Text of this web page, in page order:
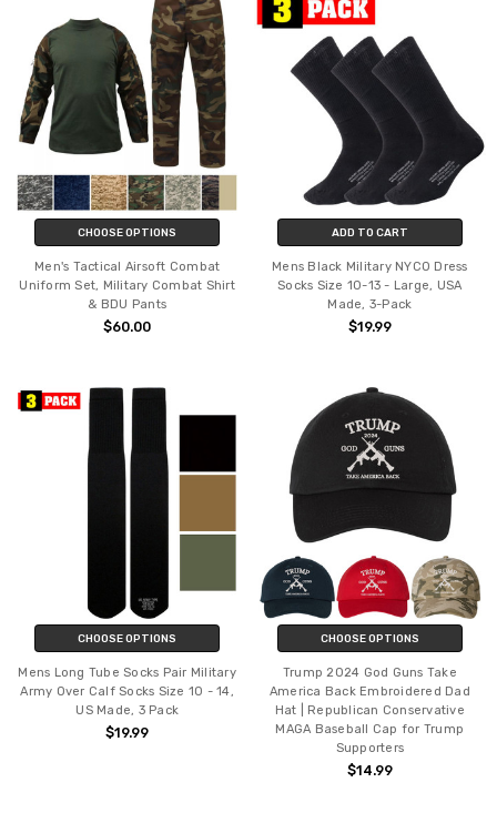
CHOOSE OPTIONS
Men's Tactical Airsoft Combat
Uniform Set, Military Combat Shirt
& BDU Pants
$60.00
ADD TO CART
Mens Black Military NYCO Dress
Socks Size 10-13 - Large, USA
Made, 3-Pack
$19.99
CHOOSE OPTIONS
Mens Long Tube Socks Pair Military
Army Over Calf Socks Size 10 - 14,
US Made, 3 Pack
$19.99
CHOOSE OPTIONS
Trump 2024 God Guns Take
America Back Embroidered Dad
Hat | Republican Conservative
MAGA Baseball Cap for Trump
Supporters
$14.99